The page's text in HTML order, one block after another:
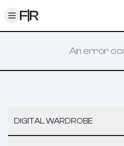
Toggle menu
An error
DIGITAL WARDROBE